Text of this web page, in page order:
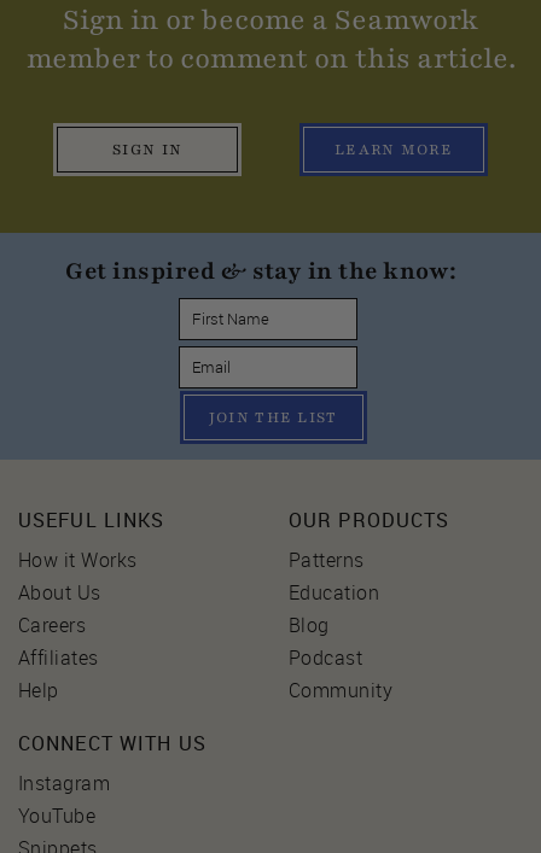
Sign in or become a Seamwork
member to comment on this article.
SIGN IN LEARN MORE
Get inspired & stay in the know:
JOIN THE LIST
USEFUL LINKS
How it Works
About Us
Careers
Affiliates
Help
OUR PRODUCTS
Patterns
Education
Blog
Podcast
Community
CONNECT WITH US
Instagram
YouTube